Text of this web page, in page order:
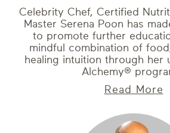
Celebrity Chef, Certified
Master Serena Poon has
to promote further
mindful combination of
healing intuition through her
Alchemy®
Read More